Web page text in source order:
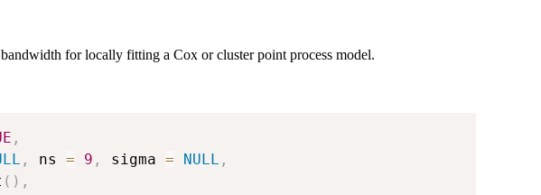
for locally fitting a Cox or cluster point process model.
,
, ns = 9 , sigma = NULL ,
( ) ,